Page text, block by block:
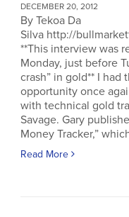
DECEMBER 20, 2012
By Tekoa Da
Silva http://
**This interview was
Monday, just before
crash” in gold** I had
opportunity once
with technical gold
Savage. Gary
Money Tracker,”
Read More